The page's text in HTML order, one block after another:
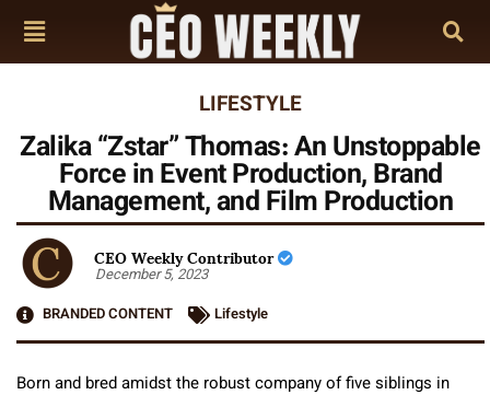
LIFESTYLE
Zalika “Zstar” Thomas: An Unstoppable
Force in Event Production, Brand
Management, and Film Production
CEO Weekly Contributor
December 5, 2023
BRANDED CONTENT
Lifestyle
Born and bred amidst the robust company of five siblings in